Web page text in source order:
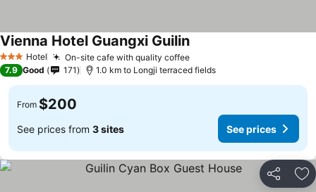
3 StarsHotel On-site cafe with quality coffeeSee prices
Vienna Hotel Guangxi GuilinSee prices
7.9 Good 171 1.0 km to Longji terraced fields
From $200
See prices from 3 sites See prices
Share